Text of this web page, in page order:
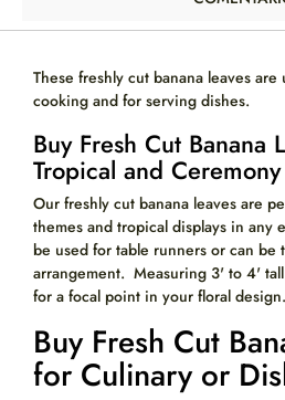
These freshly cut banana leaves
cooking and for serving dishes.
Buy Fresh Cut Banana
Tropical and
Our freshly cut banana leaves are
themes and tropical displays in any
be used for table runners or can
arrangement. Measuring 3' to 4'
for a focal point in your floral design.
Buy Fresh Cut
for Culinary or